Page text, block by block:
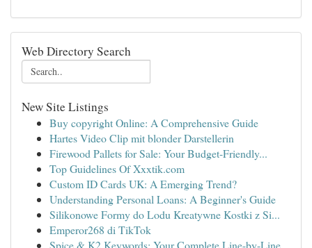
Web Directory Search
New Site Listings
Buy copyright Online: A Comprehensive Guide
Hartes Video Clip mit blonder Darstellerin
Firewood Pallets for Sale: Your Budget-Friendly...
Top Guidelines Of Xxxtik.com
Custom ID Cards UK: A Emerging Trend?
Understanding Personal Loans: A Beginner's Guide
Silikonowe Formy do Lodu Kreatywne Kostki z Si...
Emperor268 di TikTok
Spice & K2 Keywords: Your Complete Line-by-Line...